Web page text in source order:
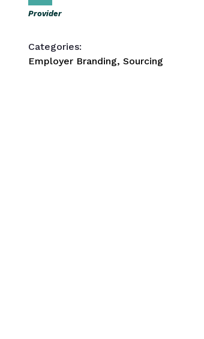
Provider
Categories:
Employer Branding, Sourcing